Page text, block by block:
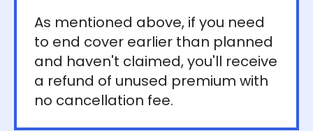
As mentioned above, if you need
to end cover earlier than planned
and haven't claimed, you'll receive
a refund of unused premium with
no cancellation fee.